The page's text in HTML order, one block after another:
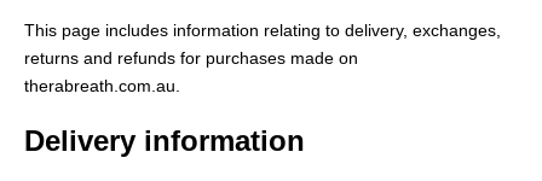
This page includes information relating to delivery, exchanges,
returns and refunds for purchases made on
therabreath.com.au
Delivery information